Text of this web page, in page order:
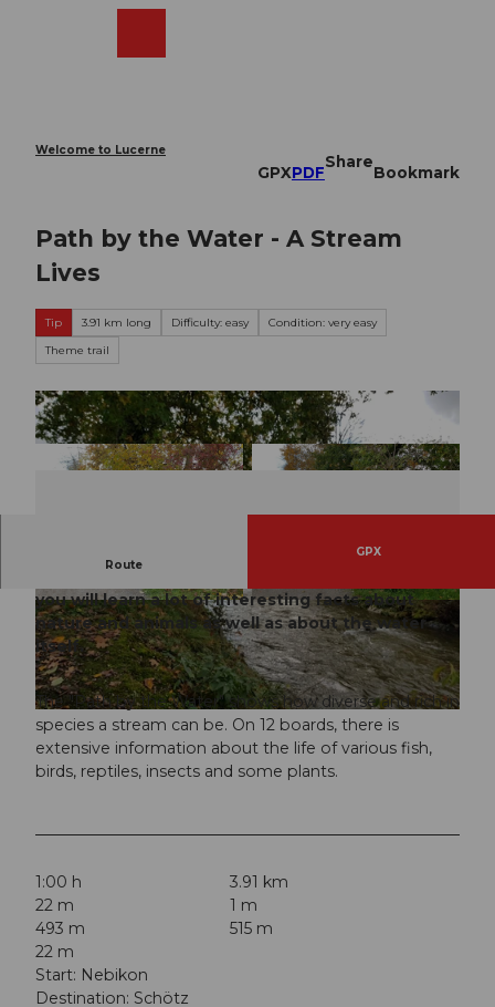
Welcome to Lucerne
GPXPDF
Share
Bookmark
Path by the Water - A Stream
Lives
Tip 3.91 km long Difficulty: easy
Condition: very easy
Theme trail
© Willisau Tourismus, Willisau Tourismus
© Willisau Tourismus, Willisau Tourismus © Willisau Tourismus, Willisau Tourismus
Route
GPX
you will learn a lot of interesting facts about
nature and animals as well as about the water
itself.
The "Path by the Water" shows how diverse and rich in
species a stream can be. On 12 boards, there is
extensive information about the life of various fish,
birds, reptiles, insects and some plants.
1:00 h
3.91 km
22 m
1 m
493 m
515 m
22 m
Start: Nebikon
Destination: Schötz